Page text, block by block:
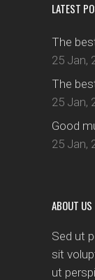
LATEST
The
25 Jan,
The
25 Jan,
Good
25 Jan,
ABOUT US
Sed ut
sit
ut